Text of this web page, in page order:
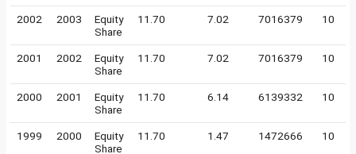
2002 2003
Equity
Share
11.70 7.02 7016379 10
2001 2002
Equity
Share
11.70 7.02 7016379 10
2000 2001
Equity
Share
11.70 6.14 6139332 10
1999 2000
Equity
Share
11.70 1.47 1472666 10